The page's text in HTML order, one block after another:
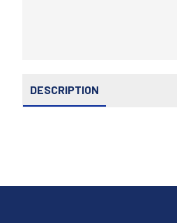
DESCRIPTION